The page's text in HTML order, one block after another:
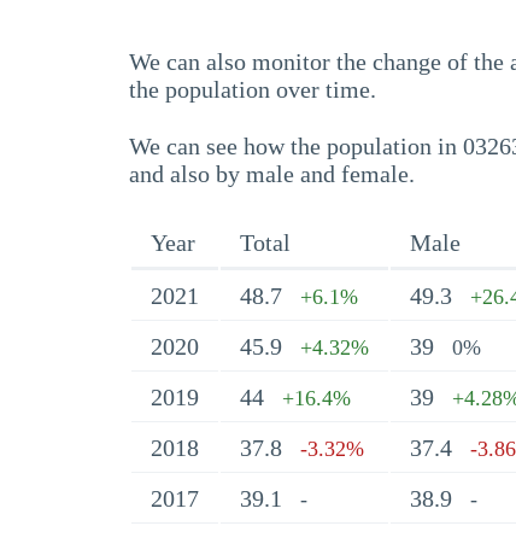
We can also monitor the change of
the population over time.
We can see how the population in
and also by male and female.
Year Total Male
2021
48.7 +6.1% 49.3
2020 45.9 +4.32% 39 0%
2019 44 +16.4% 39
2018 37.8 -3.32% 37.4 -
2017 39.1 - 38.9 -